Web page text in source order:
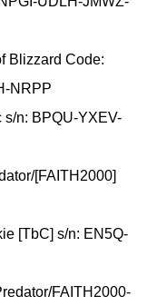
Blizzard Code:
NRPP
s/n: BPQU-YXEV-
[FAITH2000]
[TbC] s/n: EN5Q-
FAITH2000-